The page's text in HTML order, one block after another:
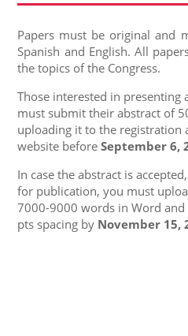
Papers must be original and
Spanish and English. All
the topics of the Congress.
Those interested in presenting
must submit their abstract of
uploading it to the registration
website beforeSeptember 6,
In case the abstract is
for publication, you must
7000-9000 words in Word and
pts spacing by November 15,